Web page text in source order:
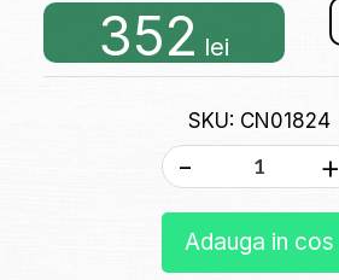
352 lei
SKU: CN01824
- +
Adauga in cos